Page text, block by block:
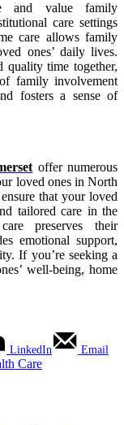
and value family
care settings
care allows family
ones’ daily lives.
quality time together,
family involvement
fosters a sense of
offer numerous
loved ones in North
that your loved
tailored care in the
preserves their
emotional support,
If you’re seeking a
well-being, home
LinkedIn Email
Care